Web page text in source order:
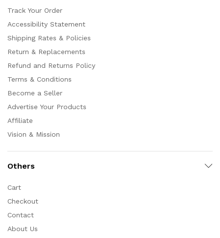
Track Your Order
Accessibility Statement
Shipping Rates & Policies
Return & Replacements
Refund and Returns Policy
Terms & Conditions
Become a Seller
Advertise Your Products
Affiliate
Vision & Mission
Others
Cart
Checkout
Contact
About Us